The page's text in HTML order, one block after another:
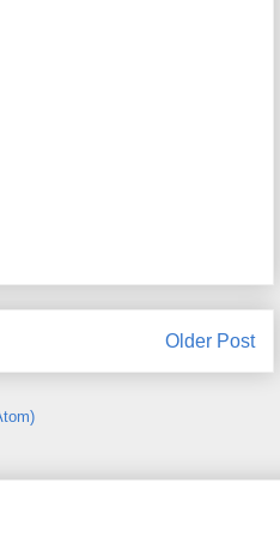
Older Post